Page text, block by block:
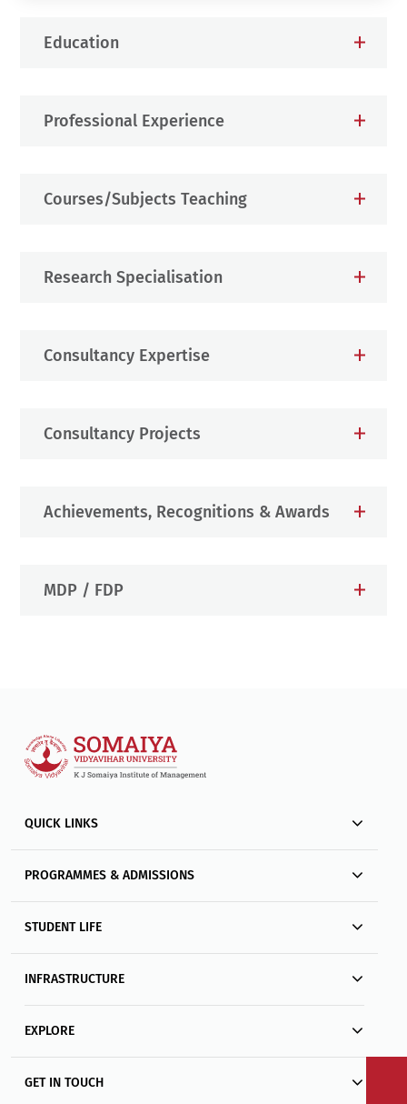
Education
Professional Experience
Courses/Subjects Teaching
Research Specialisation
Consultancy Expertise
Consultancy Projects
Achievements, Recognitions & Awards
MDP / FDP
QUICK LINKS
PROGRAMMES & ADMISSIONS
STUDENT LIFE
INFRASTRUCTURE
EXPLORE
GET IN TOUCH